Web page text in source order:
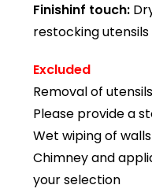
Finishinf touch:
restocking utensils
Excluded
Removal of
Please provide a
Wet wiping of walls
Chimney and
your selection